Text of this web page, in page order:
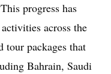
progress has
across the
tour packages that
Bahrain, Saudi